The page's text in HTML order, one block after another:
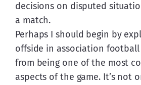
decisions on disputed
a match.
Perhaps I should begin by
offside in association
from being one of the most
aspects of the game. It’s not